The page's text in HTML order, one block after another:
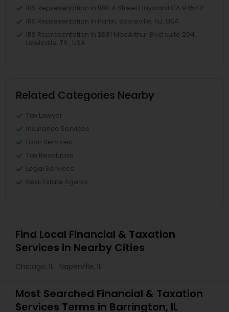
IRS Representation in 980 A Street Hayward CA 94542
IRS Representation in Parlin, Sayreville, NJ, USA
IRS Representation in 2681 MacArthur Blvd suite 204,
Lewisville, TX , USA
Related Categories Nearby
Tax Lawyer
Insurance Services
Loan Services
Tax Resolution
Legal Services
Real Estate Agents
Find Local Financial & Taxation
Services in Nearby Cities
Chicago, IL Naperville, IL
Most Searched Financial & Taxation
Services Terms in Barrington, IL